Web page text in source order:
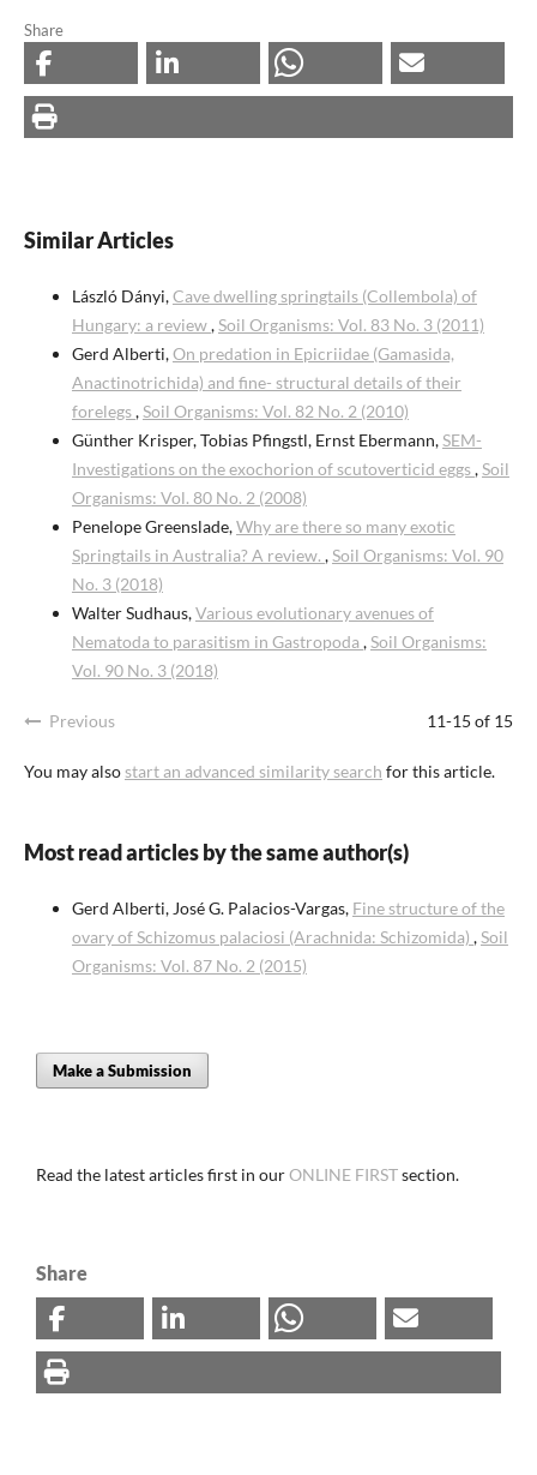
Share
Similar Articles
László Dányi,Cave dwelling springtails (Collembola) of
Hungary: a review,Soil Organisms: Vol. 83 No. 3 (2011)
Gerd Alberti,On predation in Epicriidae (Gamasida,
Anactinotrichida) and fine- structural details of their
forelegs,Soil Organisms: Vol. 82 No. 2 (2010)
Günther Krisper, Tobias Pfingstl, Ernst Ebermann,SEM-
Investigations on the exochorion of scutoverticid eggs,Soil
Organisms: Vol. 80 No. 2 (2008)
Penelope Greenslade,Why are there so many exotic
Springtails in Australia? A review. ,Soil Organisms: Vol. 90
No. 3 (2018)
Walter Sudhaus,Various evolutionary avenues of
Nematoda to parasitism in Gastropoda ,Soil Organisms:
Vol. 90 No. 3 (2018)
Previous 11-15 of 15
You may also start an advanced similarity search for this article.
Most read articles by the same author(s)
Gerd Alberti, José G. Palacios-Vargas, Fine structure of the
ovary of Schizomus palaciosi (Arachnida: Schizomida) ,Soil
Organisms: Vol. 87 No. 2 (2015)
Make a Submission
Read the latest articles first in ourONLINE FIRSTsection.
Share